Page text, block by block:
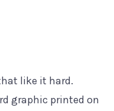
like it hard.
graphic printed on